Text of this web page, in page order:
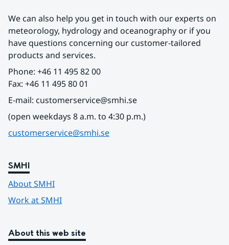
We can also help you get in touch with our experts on
meteorology, hydrology and oceanography or if you
have questions concerning our customer-tailored
products and services.
Phone: +46 11 495 82 00
Fax: +46 11 495 80 01
E-mail: customerservice@smhi.se
(open weekdays 8 a.m. to 4:30 p.m.)
customerservice@smhi.se
SMHI
About SMHI
Work at SMHI
About this web site